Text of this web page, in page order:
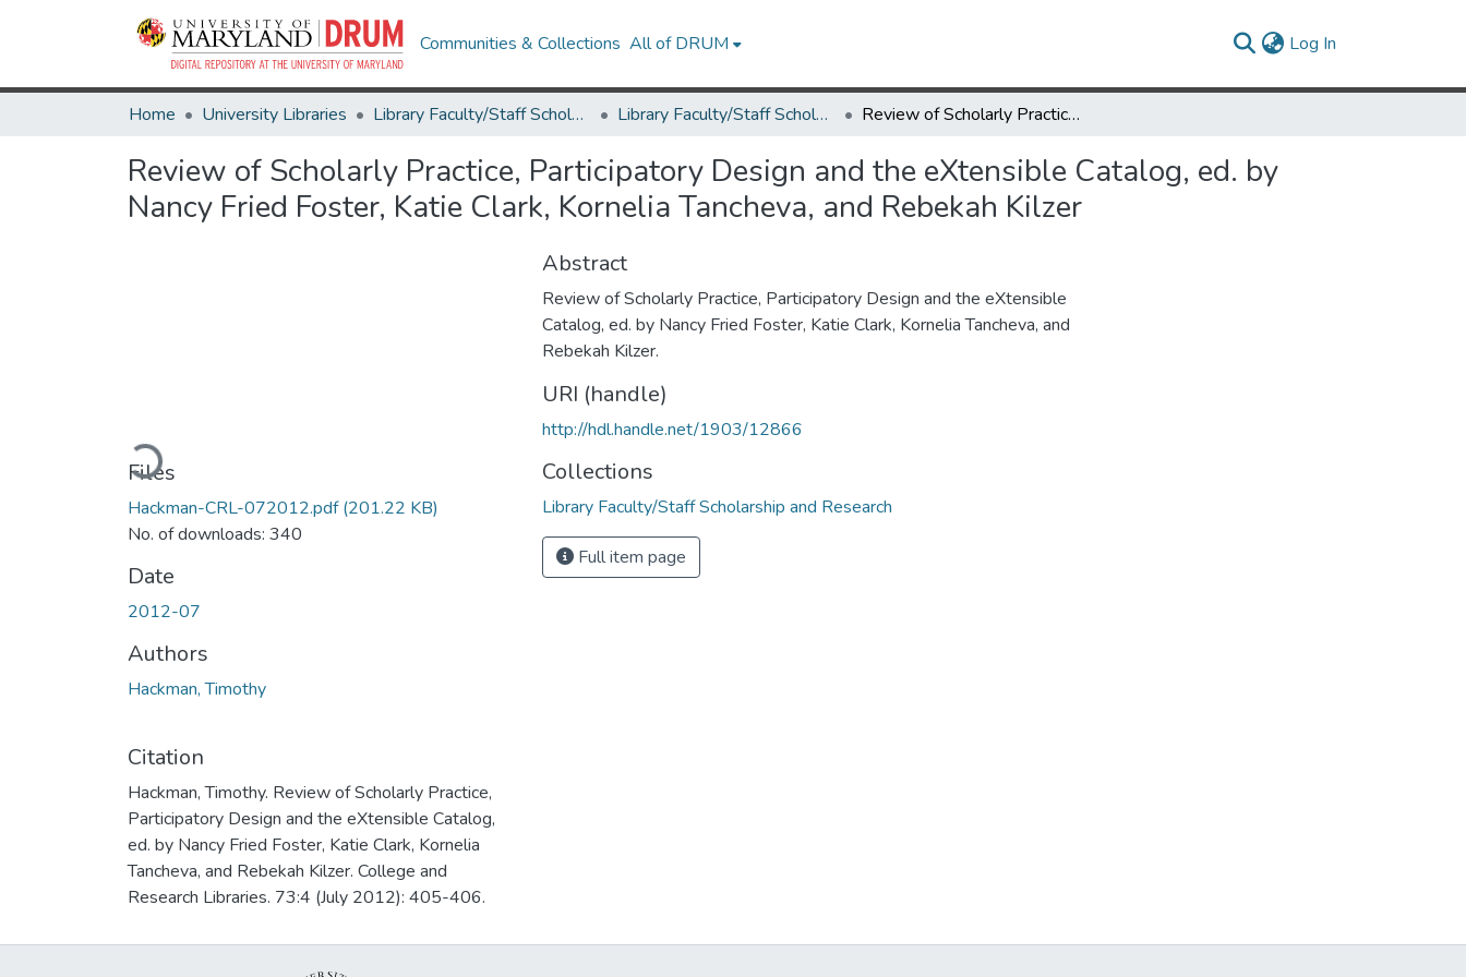
Communities & Collections All of DRUM Log In
Home University Libraries Library Faculty/Staff Scholarship and Research Library Faculty/Staff Scholarship and Research Review of Scholarly Practice, Participatory Design and the eXtensible Catalog, ed. by Nancy Fried Foster, Katie Clark, Kornelia Tancheva, and Rebekah Kilzer
Review of Scholarly Practice, Participatory Design and the eXtensible Catalog, ed. by
Nancy Fried Foster, Katie Clark, Kornelia Tancheva, and Rebekah Kilzer
Loading...
Files
Hackman-CRL-072012.pdf(201.22 KB)
No. of downloads: 340
Date
2012-07
Authors
Hackman, Timothy
Citation
Hackman, Timothy. Review of Scholarly Practice,
Participatory Design and the eXtensible Catalog,
ed. by Nancy Fried Foster, Katie Clark, Kornelia
Tancheva, and Rebekah Kilzer. College and
Research Libraries. 73:4 (July 2012): 405-406.
Abstract
Review of Scholarly Practice, Participatory Design and the eXtensible
Catalog, ed. by Nancy Fried Foster, Katie Clark, Kornelia Tancheva, and
Rebekah Kilzer.
URI (handle)
http://hdl.handle.net/1903/12866
Collections
Library Faculty/Staff Scholarship and Research
Full item page